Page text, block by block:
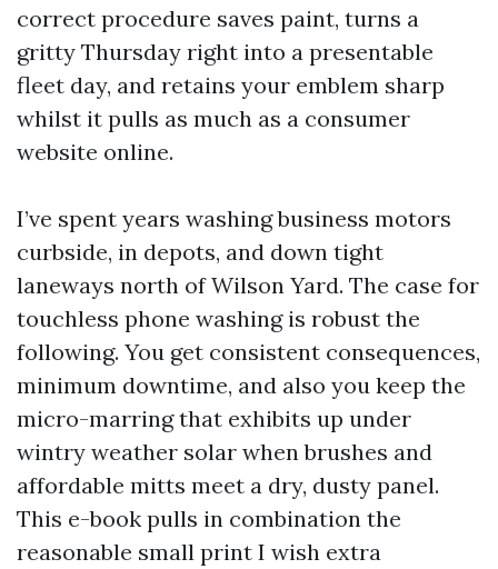
correct procedure saves paint, turns a
gritty Thursday right into a presentable
fleet day, and retains your emblem sharp
whilst it pulls as much as a consumer
website online.
I’ve spent years washing business motors
curbside, in depots, and down tight
laneways north of Wilson Yard. The case for
touchless phone washing is robust the
following. You get consistent consequences,
minimum downtime, and also you keep the
micro-marring that exhibits up under
wintry weather solar when brushes and
affordable mitts meet a dry, dusty panel.
This e-book pulls in combination the
reasonable small print I wish extra